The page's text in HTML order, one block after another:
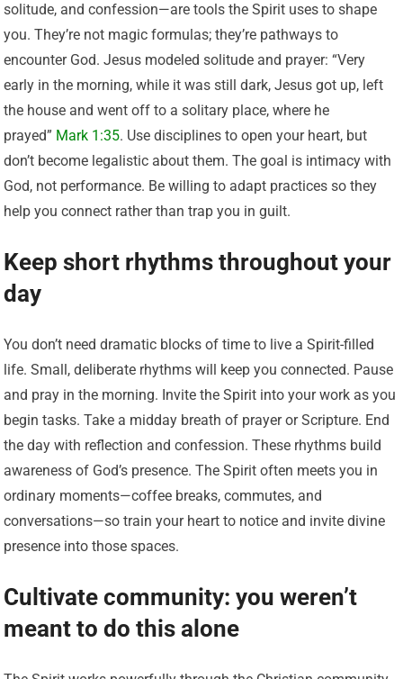
solitude, and confession—are tools the Spirit uses to shape
you. They’re not magic formulas; they’re pathways to
encounter God. Jesus modeled solitude and prayer: “Very
early in the morning, while it was still dark, Jesus got up, left
the house and went off to a solitary place, where he
prayed” Mark 1:35. Use disciplines to open your heart, but
don’t become legalistic about them. The goal is intimacy with
God, not performance. Be willing to adapt practices so they
help you connect rather than trap you in guilt.
Keep short rhythms throughout your
day
You don’t need dramatic blocks of time to live a Spirit-filled
life. Small, deliberate rhythms will keep you connected. Pause
and pray in the morning. Invite the Spirit into your work as you
begin tasks. Take a midday breath of prayer or Scripture. End
the day with reflection and confession. These rhythms build
awareness of God’s presence. The Spirit often meets you in
ordinary moments—coffee breaks, commutes, and
conversations—so train your heart to notice and invite divine
presence into those spaces.
Cultivate community: you weren’t
meant to do this alone